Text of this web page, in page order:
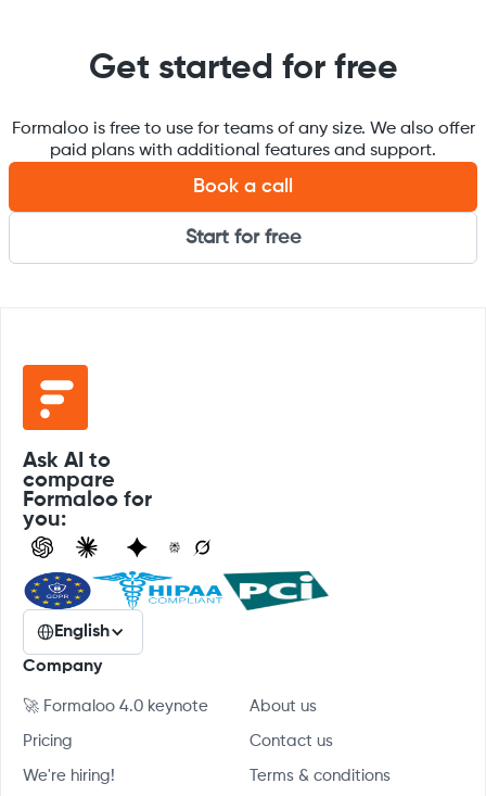
Get started for free
Formaloo is free to use for teams of any size. We also offer
paid plans with additional features and support.
Book a call
Start for free
Ask AI to
compare
Formaloo for
you:
English
Company
🚀 Formaloo 4.0 keynote About us
Pricing Contact us
We're hiring! Terms & conditions